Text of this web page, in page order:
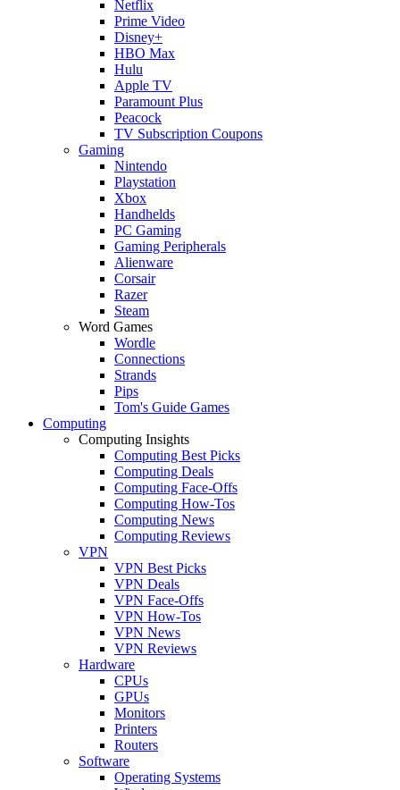
Netflix
Prime Video
Disney+
HBO Max
Hulu
Apple TV
Paramount Plus
Peacock
TV Subscription Coupons
Gaming
Nintendo
Playstation
Xbox
Handhelds
PC Gaming
Gaming Peripherals
Alienware
Corsair
Razer
Steam
Word Games
Wordle
Connections
Strands
Pips
Tom's Guide Games
Computing
Computing Insights
Computing Best Picks
Computing Deals
Computing Face-Offs
Computing How-Tos
Computing News
Computing Reviews
VPN
VPN Best Picks
VPN Deals
VPN Face-Offs
VPN How-Tos
VPN News
VPN Reviews
Hardware
CPUs
GPUs
Monitors
Printers
Routers
Software
Operating Systems